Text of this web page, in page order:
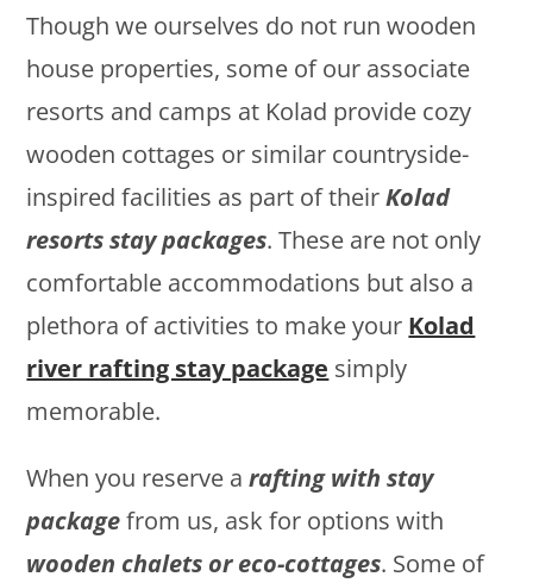
Though we ourselves do not run wooden
house properties, some of our associate
resorts and camps at Kolad provide cozy
wooden cottages or similar countryside-
inspired facilities as part of theirKolad
resorts stay packages. These are not only
comfortable accommodations but also a
plethora of activities to make your Kolad
river rafting stay package simply
memorable.
When you reserve arafting with stay
packagefrom us, ask for options with
wooden chalets or eco-cottages. Some of